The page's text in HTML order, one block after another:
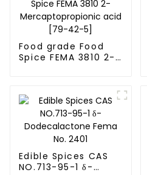
Food grade Food
Spice FEMA 3810 2-
Edible Spices CAS
NO.713-95-1 δ-